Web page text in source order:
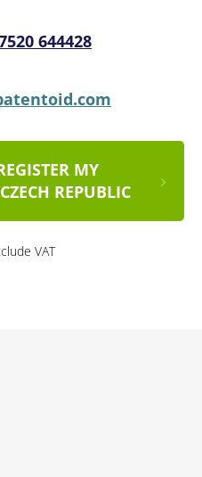
644428
MY
REPUBLIC
VAT